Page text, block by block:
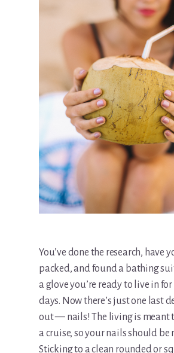
You’ve done the research, have
packed, and found a bathing
a glove you’re ready to live in
days. Now there’s just one last
out — nails! The living is meant
a cruise, so your nails should be
Sticking to a clean rounded or